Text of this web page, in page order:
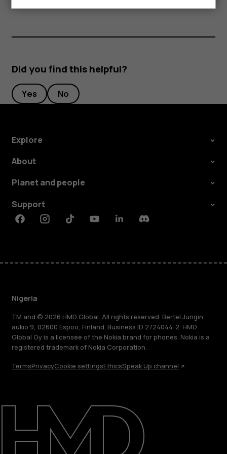
About
Support
Did you find this helpful?
Yes No
Explore
About
Planet and people
Support
FacebookInstagramTiktokYoutubeLinkedinDiscord
Nigeria
TM and © 2026 HMD Global. All rights reserved. Bertel Jungin
aukio 9, 02600 Espoo, Finland. Business ID 2724044-2. HMD
Global Oy is a licensee of the Nokia brand for phones. Nokia is a
registered trademark of Nokia Corporation.
TermsPrivacyCookie settingsEthicsSpeak Up channel